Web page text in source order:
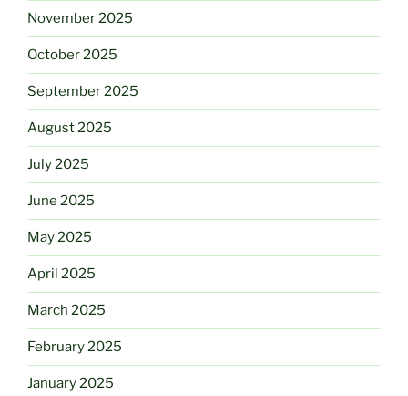
November 2025
October 2025
September 2025
August 2025
July 2025
June 2025
May 2025
April 2025
March 2025
February 2025
January 2025